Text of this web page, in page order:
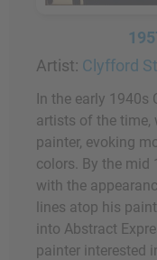
Artist: Clyfford
In the early 1940s
artists of the time,
painter, evoking
colors. By the mid
with the
lines atop his
into Abstract
painter interested